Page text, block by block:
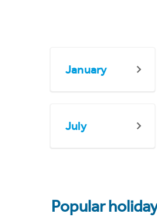
January
July
Popular